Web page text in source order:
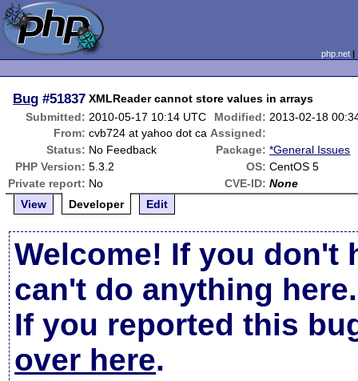
php.net
Bug #51837 XMLReader cannot store values in arrays
Submitted: 2010-05-17 10:14 UTC Modified: 2013-02-18
From: cvb724 at yahoo dot ca Assigned:
Status: No Feedback Package: *General Issues
PHP Version: 5.3.2 OS: CentOS 5
Private report: No CVE-ID: None
View
Developer Edit
Welcome! If you don't
can't do anything here.
If you reported this
over here.